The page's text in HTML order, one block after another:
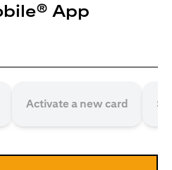
App
Activate a new card